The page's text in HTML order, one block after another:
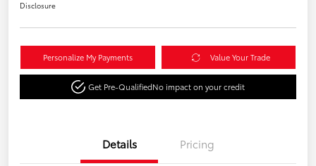
Disclosure
Personalize My Payments Value Your Trade
Get Pre-QualifiedNo impact on your credit
Details Pricing